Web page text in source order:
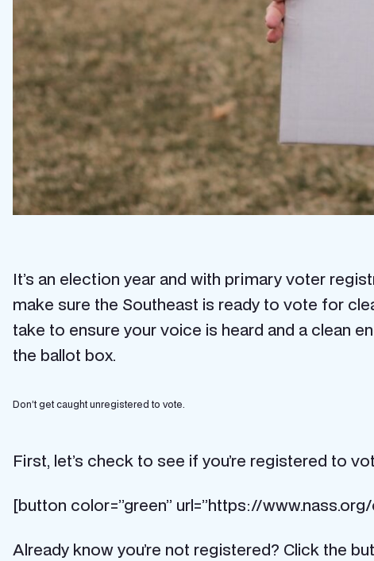
It’s an election year and with primary voter
make sure the Southeast is ready to vote for
take to ensure your voice is heard and a clean
the ballot box.
Don’t get caught unregistered to vote.
First, let’s check to see if you’re registered to
[button color=”green” url=”https://
Already know you’re not registered? Click the